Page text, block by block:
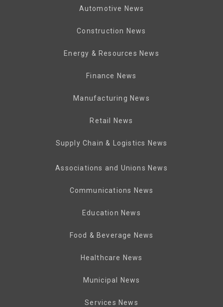
Automotive News
Construction News
Energy & Resources News
Finance News
Manufacturing News
Retail News
Supply Chain & Logistics News
Associations and Unions News
Communications News
Education News
Food & Beverage News
Healthcare News
Municipal News
Services News